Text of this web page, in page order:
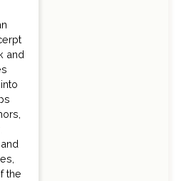
and
the